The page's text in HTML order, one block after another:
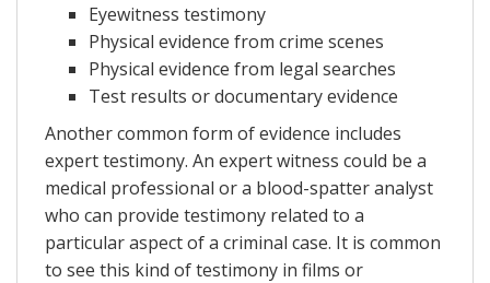
Eyewitness testimony
Physical evidence from crime scenes
Physical evidence from legal searches
Test results or documentary evidence
Another common form of evidence includes
expert testimony. An expert witness could be a
medical professional or a blood-spatter analyst
who can provide testimony related to a
particular aspect of a criminal case. It is common
to see this kind of testimony in films or